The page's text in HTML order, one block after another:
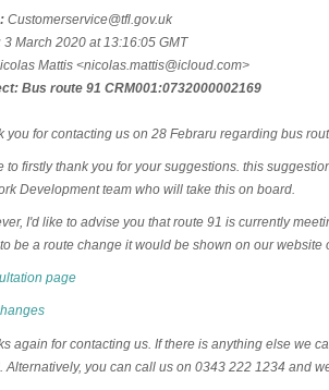
Customerservice@tfl.gov.uk
3 March 2020 at 13:16:05 GMT
Mattis <nicolas.mattis@icloud.com>
Bus route 91 CRM001:0732000002169
you for contacting us on 28 Febraru regarding bus
to firstly thank you for your suggestions. this
Development team who will take this on board.
I'd like to advise you that route 91 is currently
be a route change it would be shown on our website
page
again for contacting us. If there is anything else we
Alternatively, you can call us on 0343 222 1234 and